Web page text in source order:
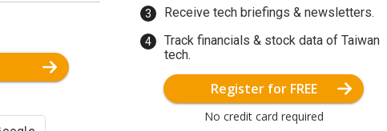
Receive tech briefings & newsletters.
Track financials & stock data of Taiwan
tech.
Register for FREE
No credit card required